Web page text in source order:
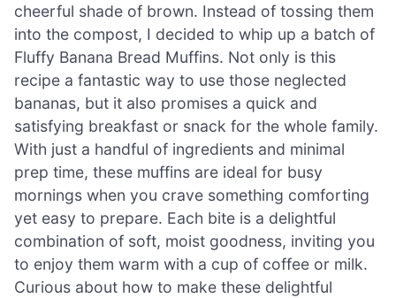
cheerful shade of brown. Instead of tossing them
into the compost, I decided to whip up a batch of
Fluffy Banana Bread Muffins. Not only is this
recipe a fantastic way to use those neglected
bananas, but it also promises a quick and
satisfying breakfast or snack for the whole family.
With just a handful of ingredients and minimal
prep time, these muffins are ideal for busy
mornings when you crave something comforting
yet easy to prepare. Each bite is a delightful
combination of soft, moist goodness, inviting you
to enjoy them warm with a cup of coffee or milk.
Curious about how to make these delightful